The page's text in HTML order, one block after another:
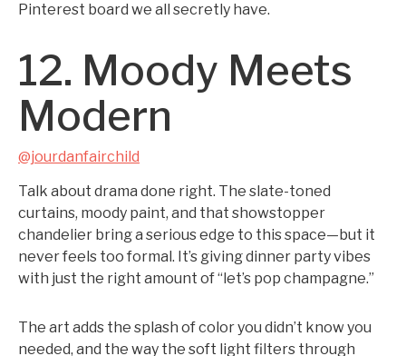
Pinterest board we all secretly have.
12. Moody Meets
Modern
@jourdanfairchild
Talk about drama done right. The slate-toned
curtains, moody paint, and that showstopper
chandelier bring a serious edge to this space—but it
never feels too formal. It’s giving dinner party vibes
with just the right amount of “let’s pop champagne.”
The art adds the splash of color you didn’t know you
needed, and the way the soft light filters through